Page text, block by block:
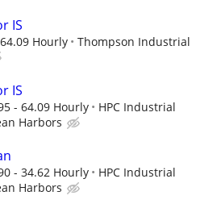
IS
Hourly
Thompson Industrial
IS
- 64.09 Hourly
HPC Industrial
Harbors
- 34.62 Hourly
HPC Industrial
Harbors